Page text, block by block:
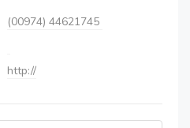
(00974) 44621745
http://